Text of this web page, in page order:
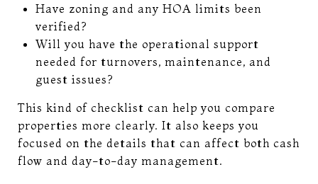
Have zoning and any HOA limits been
verified?
Will you have the operational support
needed for turnovers, maintenance, and
guest issues?
This kind of checklist can help you compare
properties more clearly. It also keeps you
focused on the details that can affect both cash
flow and day-to-day management.